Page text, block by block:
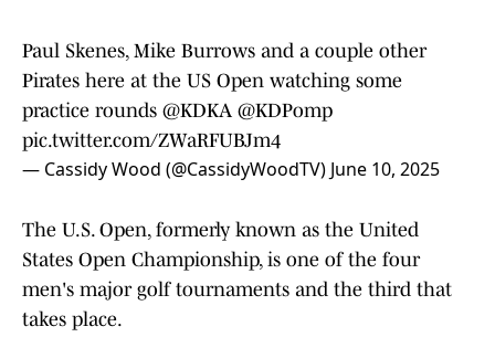
Paul Skenes, Mike Burrows and a couple other
Pirates here at the US Open watching some
practice rounds @KDKA @KDPomp
pic.twitter.com/ZWaRFUBJm4
— Cassidy Wood (@CassidyWoodTV) June 10, 2025
The U.S. Open, formerly known as the United
States Open Championship, is one of the four
men's major golf tournaments and the third that
takes place.